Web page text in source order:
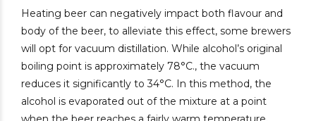
Heating beer can negatively impact both flavour and
body of the beer, to alleviate this effect, some brewers
will opt for vacuum distillation. While alcohol’s original
boiling point is approximately 78°C., the vacuum
reduces it significantly to 34°C. In this method, the
alcohol is evaporated out of the mixture at a point